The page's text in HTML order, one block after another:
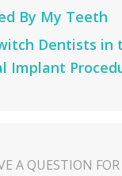
By My Teeth
Dentists in
Implant
A QUESTION